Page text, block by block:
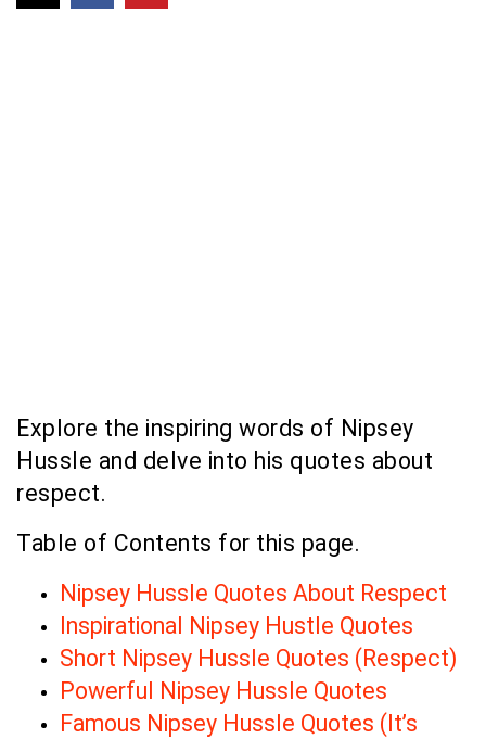
Explore the inspiring words of Nipsey
Hussle and delve into his quotes about
respect.
Table of Contents for this page.
Nipsey Hussle Quotes About Respect
Inspirational Nipsey Hustle Quotes
Short Nipsey Hussle Quotes (Respect)
Powerful Nipsey Hussle Quotes
Famous Nipsey Hussle Quotes (It’s